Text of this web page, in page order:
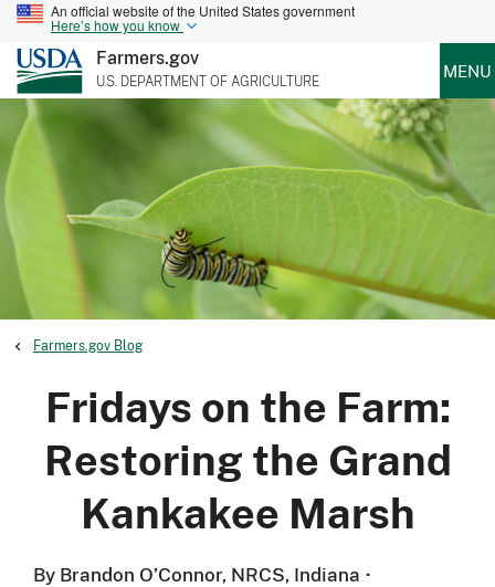
An official website of the United States government
Here’s how you know
Farmers.gov
U.S. DEPARTMENT OF AGRICULTURE MENU
Farmers.gov Blog
Fridays on the Farm:
Restoring the Grand
Kankakee Marsh
By Brandon O’Connor, NRCS, Indiana ·